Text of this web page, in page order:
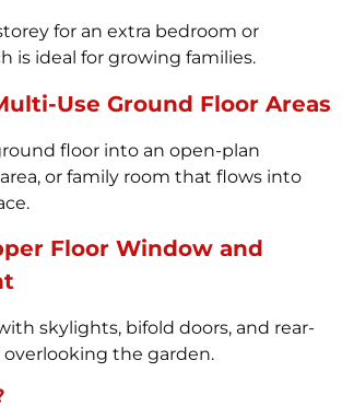
for an extra bedroom or
is ideal for growing families.
Use Ground Floor Areas
floor into an open-plan
or family room that flows into
Floor Window and
skylights, bifold doors, and rear-
the garden.